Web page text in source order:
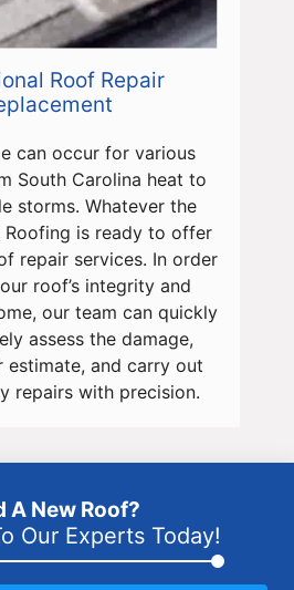
Roof Repair
can occur for various
South Carolina heat to
storms. Whatever the
Roofing is ready to offer
repair services. In order
roof’s integrity and
our team can quickly
assess the damage,
estimate, and carry out
repairs with precision.
A New Roof?
Our Experts Today!